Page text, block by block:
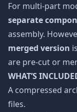
For multi-part
separate
assembly.
merged version
are pre-cut or
WHAT’S
A compressed
files.